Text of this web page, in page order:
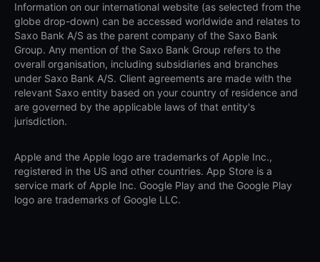
Information on our international website (as selected from the
globe drop-down) can be accessed worldwide and relates to
Saxo Bank A/S as the parent company of the Saxo Bank
Group. Any mention of the Saxo Bank Group refers to the
overall organisation, including subsidiaries and branches
under Saxo Bank A/S. Client agreements are made with the
relevant Saxo entity based on your country of residence and
are governed by the applicable laws of that entity's
jurisdiction.
Apple and the Apple logo are trademarks of Apple Inc.,
registered in the US and other countries. App Store is a
service mark of Apple Inc. Google Play and the Google Play
logo are trademarks of Google LLC.